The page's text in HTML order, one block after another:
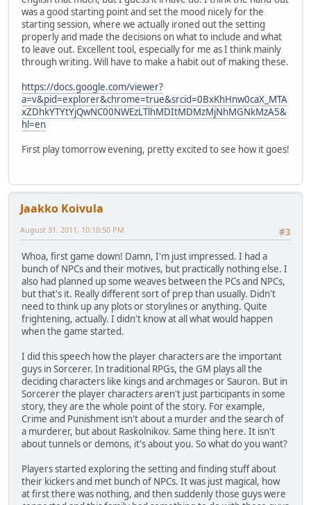
was a good starting point and set the mood nicely for the
starting session, where we actually ironed out the setting
properly and made the decisions on what to include and what
to leave out. Excellent tool, especially for me as I think mainly
through writing. Will have to make a habit out of making these.
https://docs.google.com/viewer?
a=v&pid=explorer&chrome=true&srcid=0BxKhHnw0caX_MTA
xZDhkYTYtYjQwNC00NWEzLTlhMDItMDMzMjNhMGNkMzA5&
hl=en
First play tomorrow evening, pretty excited to see how it goes!
Jaakko Koivula
#3
August 31, 2011, 10:10:50 PM
Whoa, first game down! Damn, I'm just impressed. I had a
bunch of NPCs and their motives, but practically nothing else. I
also had planned up some weaves between the PCs and NPCs,
but that's it. Really different sort of prep than usually. Didn't
need to think up any plots or storylines or anything. Quite
frightening, actually. I didn't know at all what would happen
when the game started.
I did this speech how the player characters are the important
guys in Sorcerer. In traditional RPGs, the GM plays all the
deciding characters like kings and archmages or Sauron. But in
Sorcerer the player characters aren't just participants in some
story, they are the whole point of the story. For example,
Crime and Punishment isn't about a murder and the search of
a murderer, but about Raskolnikov. Same thing here. It isn't
about tunnels or demons, it's about you. So what do you want?
Players started exploring the setting and finding stuff about
their kickers and met bunch of NPCs. It was just magical, how
at first there was nothing, and then suddenly those guys were